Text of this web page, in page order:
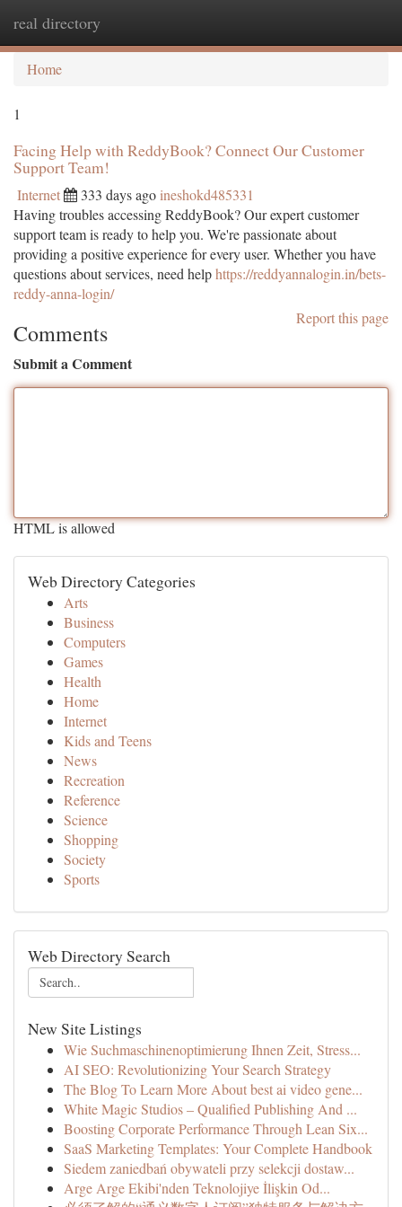
real directory
Home
1
Facing Help with ReddyBook? Connect Our Customer
Support Team!
Internet 333 days ago ineshokd485331
Having troubles accessing ReddyBook? Our expert customer
support team is ready to help you. We're passionate about
providing a positive experience for every user. Whether you have
questions about services, need helphttps://reddyannalogin.in/bets-
reddy-anna-login/
Report this page
Comments
Submit a Comment
HTML is allowed
Web Directory Categories
Arts
Business
Computers
Games
Health
Home
Internet
Kids and Teens
News
Recreation
Reference
Science
Shopping
Society
Sports
Web Directory Search
New Site Listings
Wie Suchmaschinenoptimierung Ihnen Zeit, Stress...
AI SEO: Revolutionizing Your Search Strategy
The Blog To Learn More About best ai video gene...
White Magic Studios – Qualified Publishing And ...
Boosting Corporate Performance Through Lean Six...
SaaS Marketing Templates: Your Complete Handbook
Siedem zaniedbań obywateli przy selekcji dostaw...
Arge Arge Ekibi'nden Teknolojiye İlişkin Od...